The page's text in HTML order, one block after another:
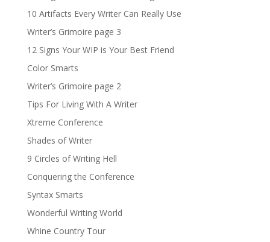
10 Artifacts Every Writer Can Really Use
Writer’s Grimoire page 3
12 Signs Your WIP is Your Best Friend
Color Smarts
Writer’s Grimoire page 2
Tips For Living With A Writer
Xtreme Conference
Shades of Writer
9 Circles of Writing Hell
Conquering the Conference
Syntax Smarts
Wonderful Writing World
Whine Country Tour